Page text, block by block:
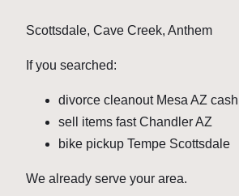
Scottsdale, Cave Creek, Anthem
If you searched:
divorce cleanout Mesa AZ cash
sell items fast Chandler AZ
bike pickup Tempe Scottsdale
We already serve your area.